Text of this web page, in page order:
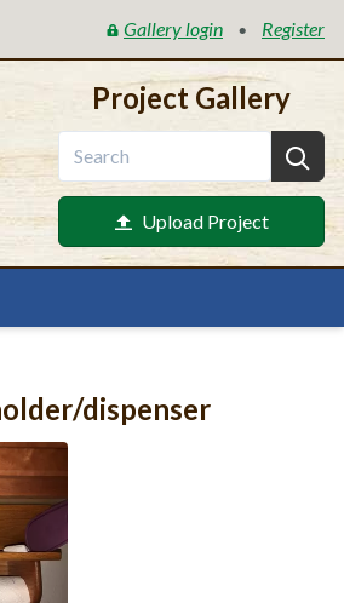
Gallery login • Register
Project Gallery
Upload Project
dispenser